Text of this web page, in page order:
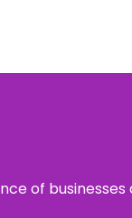
of